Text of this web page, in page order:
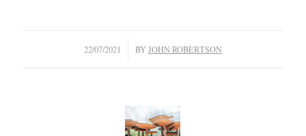
22/07/2021
/ BYJOHN ROBERTSON